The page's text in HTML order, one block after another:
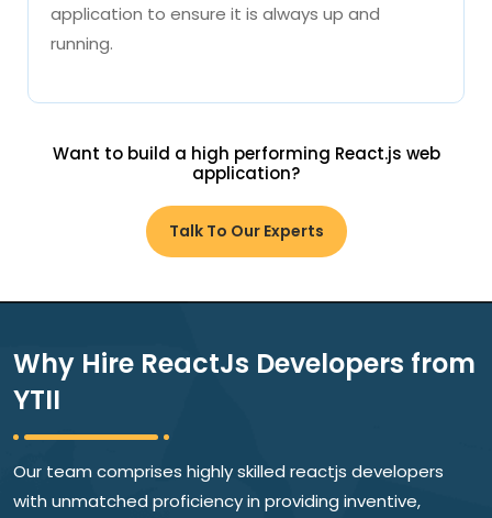
application to ensure it is always up and
running.
Want to build a high performing React.js web
application?
Talk To Our Experts
Why Hire ReactJs Developers from
YTII
Our team comprises highly skilled reactjs developers
with unmatched proficiency in providing inventive,